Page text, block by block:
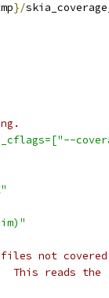
}/
not covered
This reads